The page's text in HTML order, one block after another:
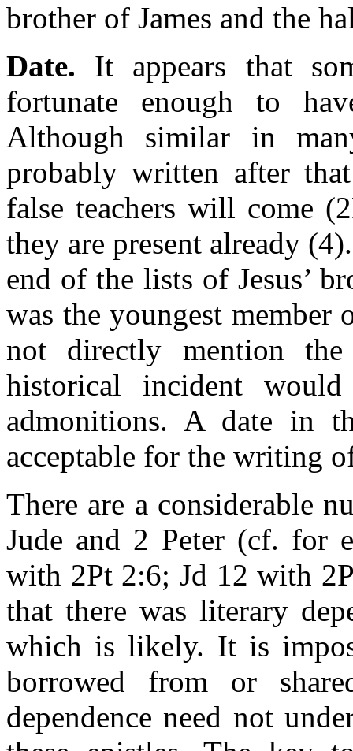
brother of James and the
Date. It appears that
fortunate enough to
Although similar in
probably written after
false teachers will come
they are present already
end of the lists of Jesus’
was the youngest
not directly mention the
historical incident
admonitions. A date in
acceptable for the writing
There are a considerable
Jude and 2 Peter (cf. for
with 2Pt 2:6; Jd 12 with
that there was literary
which is likely. It is
borrowed from or
dependence need not